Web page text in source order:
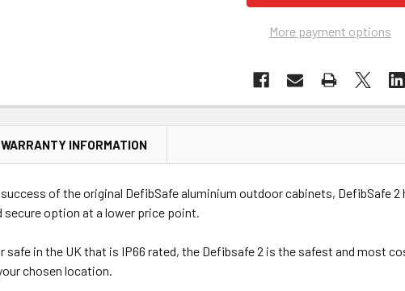
More payment options
WARRANTY INFORMATION
of the original DefibSafe aluminium outdoor cabinets, DefibSafe 2
secure option at a lower price point.
safe in the UK that is IP66 rated, the Defibsafe 2 is the safest and most
chosen location.